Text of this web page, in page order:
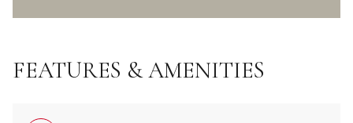
FEATURES & AMENITIES